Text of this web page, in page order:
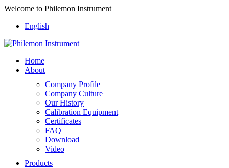
Welcome to Philemon Instrument
English
Home
About
Company Profile
Company Culture
Our History
Calibration Equipment
Certificates
FAQ
Download
Video
Products